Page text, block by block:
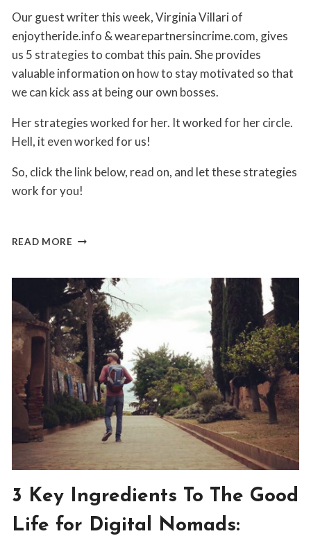
Our guest writer this week, Virginia Villari of
enjoytheride.info & wearepartnersincrime.com, gives
us 5 strategies to combat this pain. She provides
valuable information on how to stay motivated so that
we can kick ass at being our own bosses.
Her strategies worked for her. It worked for her circle.
Hell, it even worked for us!
So, click the link below, read on, and let these strategies
work for you!
READ MORE
NEED
TO
KNOW
TO
STAY
MOTIVATED
AND
TO
KICK
ASS
AT
BEING
OWN
BOSS
BLOG
|
NOMAD
LIFESTYLE
3 Key Ingredients To The Good
Life for Digital Nomads: